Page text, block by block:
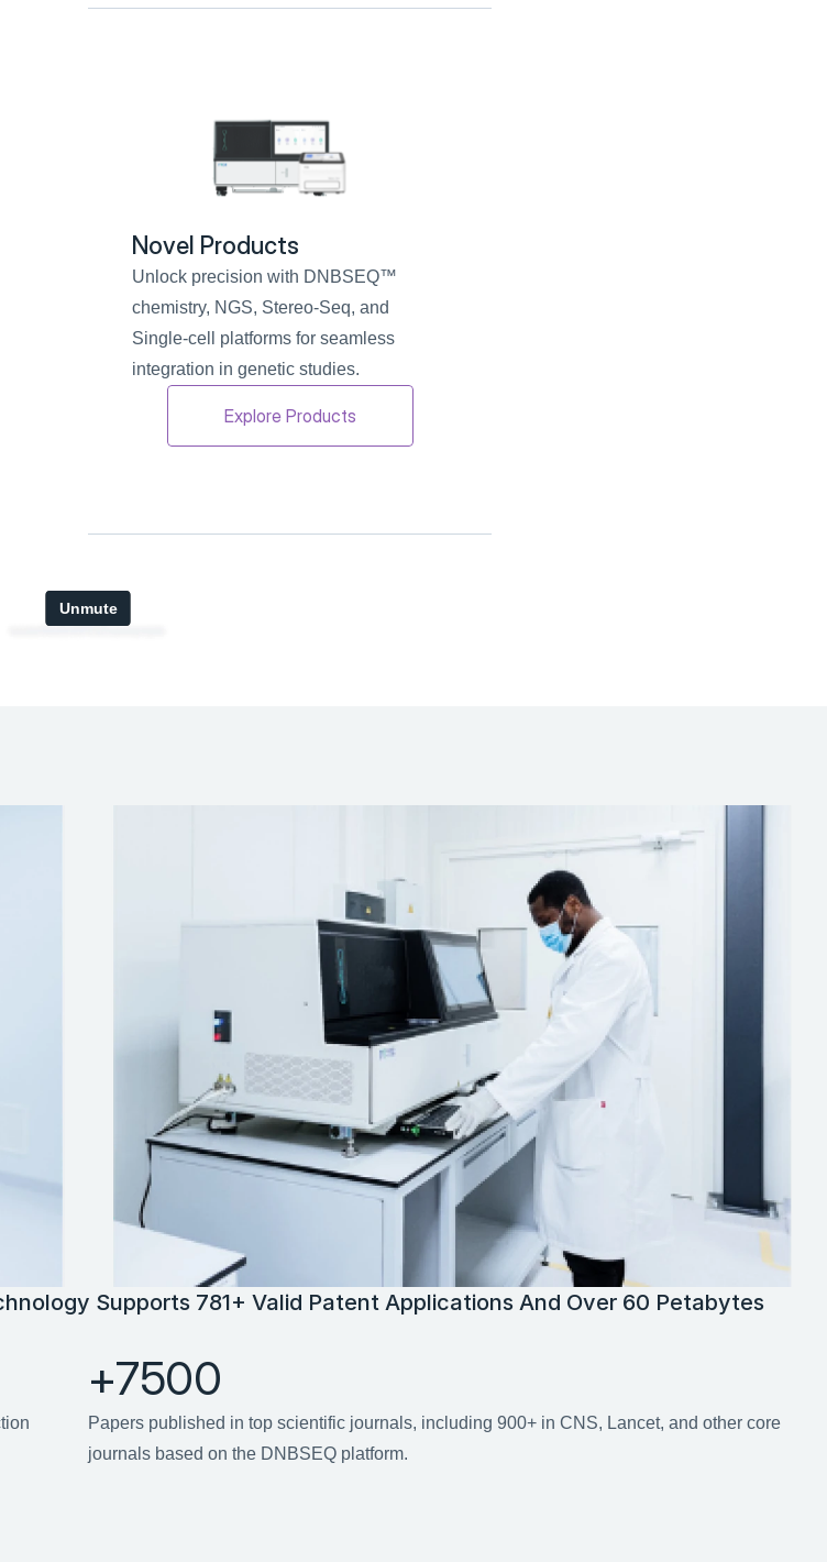
Novel Products
Unlock precision with DNBSEQ™
chemistry, NGS, Stereo-Seq, and
Single-cell platforms for seamless
integration in genetic studies.
Explore Products
Supports 781+ Valid Patent Applications And Over 60 Petabytes
+7500
Papers published in top scientific journals, including 900+ in CNS, Lancet, and other core
journals based on the DNBSEQ platform.